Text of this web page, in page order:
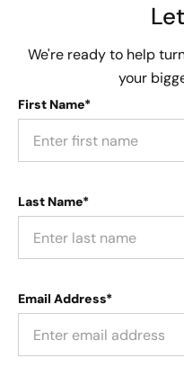
We're ready to help
your
First Name*
Last Name*
Email Address*